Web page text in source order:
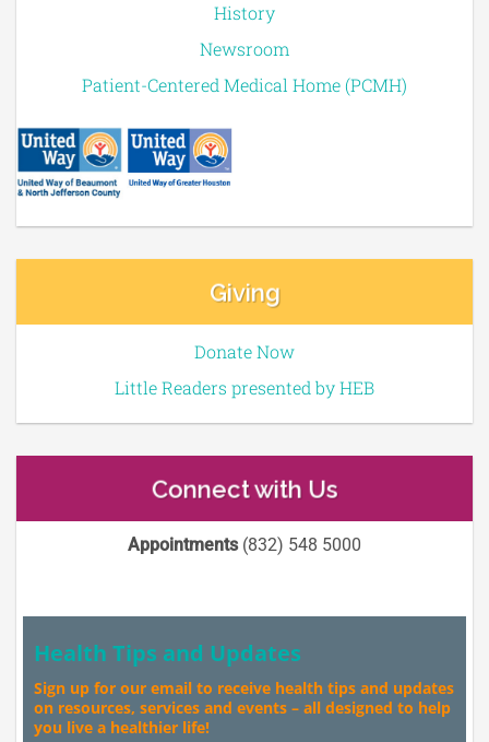
History
Newsroom
Patient-Centered Medical Home (PCMH)
Giving
Donate Now
Little Readers presented by HEB
Connect with Us
Appointments(832) 548 5000
Health Tips and Updates
Sign up for our email to receive health tips and updates
on resources, services and events – all designed to help
you live a healthier life!